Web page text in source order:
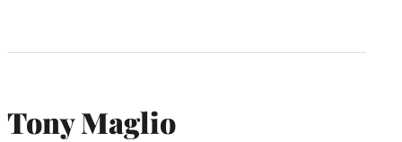
Tony Maglio